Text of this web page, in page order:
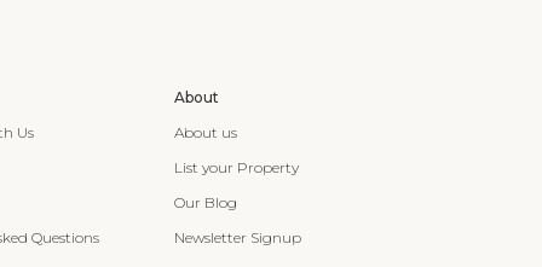
Us
Questions
About
About us
List your Property
Our Blog
Newsletter Signup